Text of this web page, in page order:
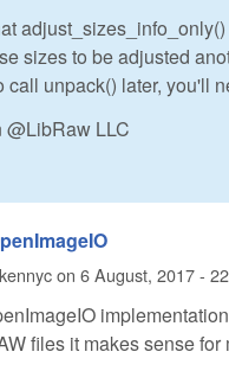
sizes to be adjusted
call unpack() later, you'll
@LibRaw LLC
kennycon 6 August, 2017 -
files it makes sense